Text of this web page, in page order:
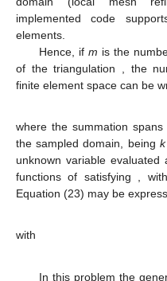
be second order in space
The advantage of the
discretization method, is
geometries, and to use fine
zones of the domain (local
implemented code
Hence, ifmis the
of the triangulation𝕋ℎ, the
the finite element space𝑉ℎ
𝜙ℎ=∑
𝑚
where the summation
. 𝑘is the